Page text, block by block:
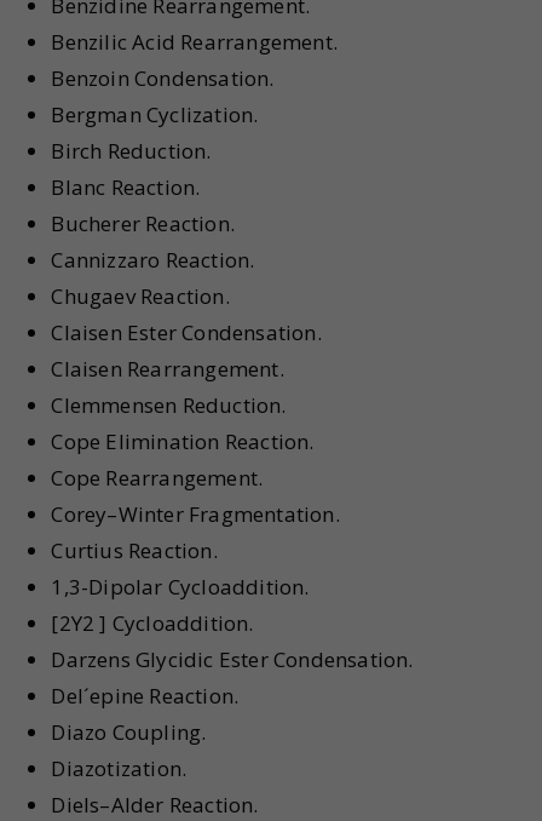
Benzilic Acid Rearrangement.
Benzoin Condensation.
Bergman Cyclization.
Birch Reduction.
Blanc Reaction.
Bucherer Reaction.
Cannizzaro Reaction.
Chugaev Reaction.
Claisen Ester Condensation.
Claisen Rearrangement.
Clemmensen Reduction.
Cope Elimination Reaction.
Cope Rearrangement.
Corey–Winter Fragmentation.
Curtius Reaction.
1,3-Dipolar Cycloaddition.
[2Y2 ] Cycloaddition.
Darzens Glycidic Ester Condensation.
Del´epine Reaction.
Diazo Coupling.
Diazotization.
Diels–Alder Reaction.